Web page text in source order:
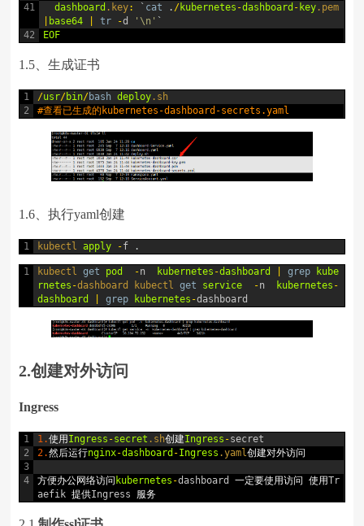
41
42
dashboard .key: ` cat . /kubernetes -dashboard - key .pem
base64 tr -d '\n' `
EOF
1.5、生成证书
1
2
/usr/bin/bash deploy .sh
#查看已生成的kubernetes-dashboard-secrets.yaml
1.6、执行yaml创建
1 kubectl apply -f .
1 kubectl get pod -n kubernetes -dashboard grep
kube
rnetes -dashboard kubectl get service -n kubernetes -
dashboard
grep kubernetes -dashboard
2.创建对外访问
Ingress
1
2
3
4
1.使用Ingress -secret .sh创建Ingress -secret
2.然后运行nginx-dashboard -Ingress .yaml创建对外访问
方便办公网络访问 kubernetes -dashboard 一定要使用访问 使用Tr
aefik 提供Ingress 服务